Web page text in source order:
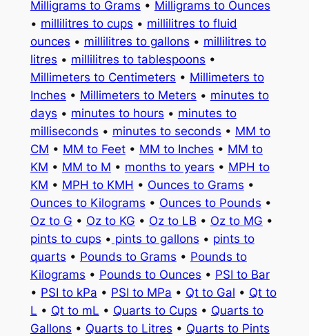
Milligrams to Grams • Milligrams to Ounces
• millilitres to cups • millilitres to fluid
ounces • millilitres to gallons • millilitres to
litres • millilitres to tablespoons •
Millimeters to Centimeters • Millimeters to
Inches • Millimeters to Meters • minutes to
days • minutes to hours • minutes to
milliseconds • minutes to seconds • MM to
CM • MM to Feet• MM to Inches • MM to
KM • MM to M • months to years • MPH to
KM • MPH to KMH • Ounces to Grams •
Ounces to Kilograms • Ounces to Pounds •
Oz to G • Oz to KG • Oz to LB • Oz to MG •
pints to cups • pints to gallons • pints to
quarts • Pounds to Grams • Pounds to
Kilograms • Pounds to Ounces • PSI to Bar
• PSI to kPa • PSI to MPa • Qt to Gal • Qt to
L • Qt to mL • Quarts to Cups • Quarts to
Gallons • Quarts to Litres • Quarts to Pints